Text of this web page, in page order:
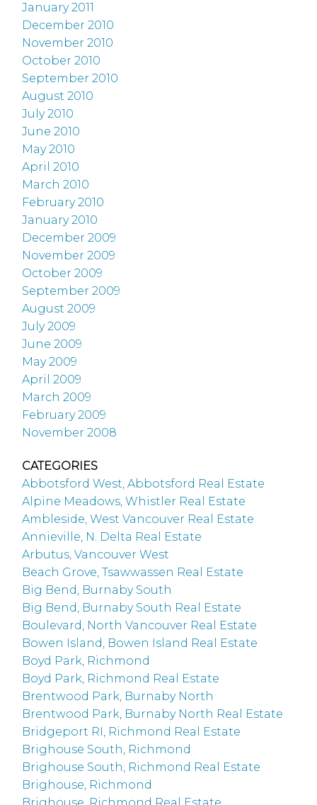
January 2011
December 2010
November 2010
October 2010
September 2010
August 2010
July 2010
June 2010
May 2010
April 2010
March 2010
February 2010
January 2010
December 2009
November 2009
October 2009
September 2009
August 2009
July 2009
June 2009
May 2009
April 2009
March 2009
February 2009
November 2008
CATEGORIES
Abbotsford West, Abbotsford Real Estate
Alpine Meadows, Whistler Real Estate
Ambleside, West Vancouver Real Estate
Annieville, N. Delta Real Estate
Arbutus, Vancouver West
Beach Grove, Tsawwassen Real Estate
Big Bend, Burnaby South
Big Bend, Burnaby South Real Estate
Boulevard, North Vancouver Real Estate
Bowen Island, Bowen Island Real Estate
Boyd Park, Richmond
Boyd Park, Richmond Real Estate
Brentwood Park, Burnaby North
Brentwood Park, Burnaby North Real Estate
Bridgeport RI, Richmond Real Estate
Brighouse South, Richmond
Brighouse South, Richmond Real Estate
Brighouse, Richmond